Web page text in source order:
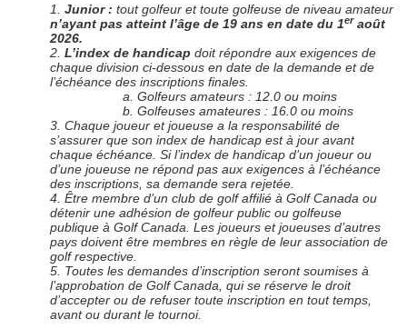
1. Junior : tout golfeur et toute golfeuse de niveau amateur
n’ayant pas atteint l’âge de 19 ans en date du 1eraoût
2026.
2. L’index de handicap doit répondre aux exigences de
chaque division ci-dessous en date de la demande et de
l’échéance des inscriptions finales.
a. Golfeurs amateurs : 12.0 ou moins
b. Golfeuses amateures : 16.0 ou moins
3. Chaque joueur et joueuse a la responsabilité de
s’assurer que son index de handicap est à jour avant
chaque échéance. Si l’index de handicap d’un joueur ou
d’une joueuse ne répond pas aux exigences à l’échéance
des inscriptions, sa demande sera rejetée.
4. Être membre d’un club de golf affilié à Golf Canada ou
détenir une adhésion de golfeur public ou golfeuse
publique à Golf Canada. Les joueurs et joueuses d’autres
pays doivent être membres en règle de leur association de
golf respective.
5. Toutes les demandes d’inscription seront soumises à
l’approbation de Golf Canada, qui se réserve le droit
d’accepter ou de refuser toute inscription en tout temps,
avant ou durant le tournoi.